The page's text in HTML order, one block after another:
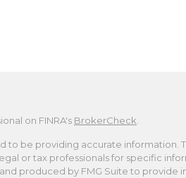
on FINRA's BrokerCheck
be providing accurate information.
or tax professionals for specific
produced by FMG Suite to provide